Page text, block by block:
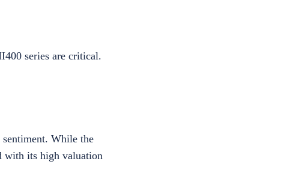
series are critical.
While the
with its high valuation